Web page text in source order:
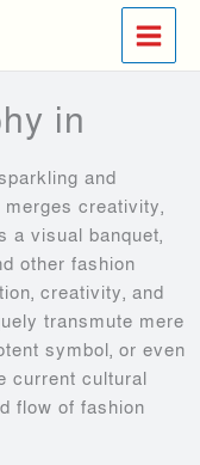
in
and
creativity,
a visual banquet,
other fashion
creativity, and
transmute mere
symbol, or even
current cultural
flow of fashion